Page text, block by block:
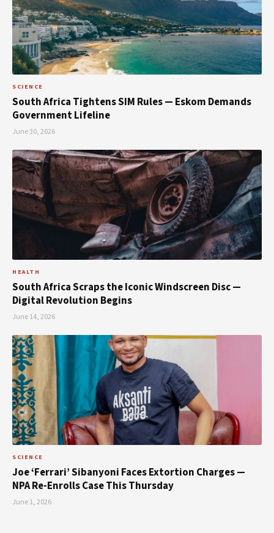
SCIENCE
South Africa Tightens SIM Rules — Eskom Demands
Government Lifeline
June 30, 2026
HEALTH
South Africa Scraps the Iconic Windscreen Disc —
Digital Revolution Begins
June 14, 2026
SCIENCE
Joe ‘Ferrari’ Sibanyoni Faces Extortion Charges —
NPA Re-Enrolls Case This Thursday
June 1, 2026